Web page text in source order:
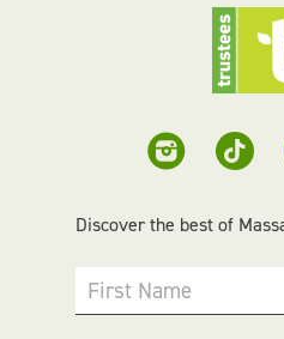
Discover the best of
First Name